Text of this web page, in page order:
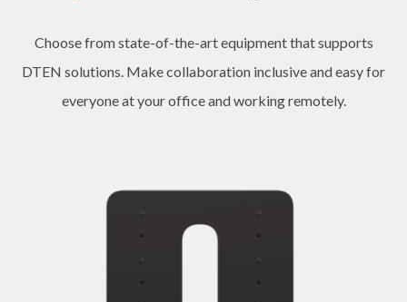
Choose from state-of-the-art equipment that supports
DTEN solutions. Make collaboration inclusive and easy for
everyone at your office and working remotely.